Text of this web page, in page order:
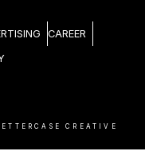
CAREER
CREATIVE